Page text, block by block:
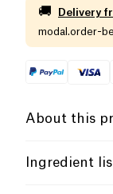
🚚 Delivery
modal.order-
About this
Vegan
Ingredient